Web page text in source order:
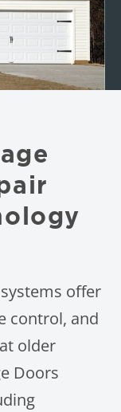
systems offer
control, and
older
Doors